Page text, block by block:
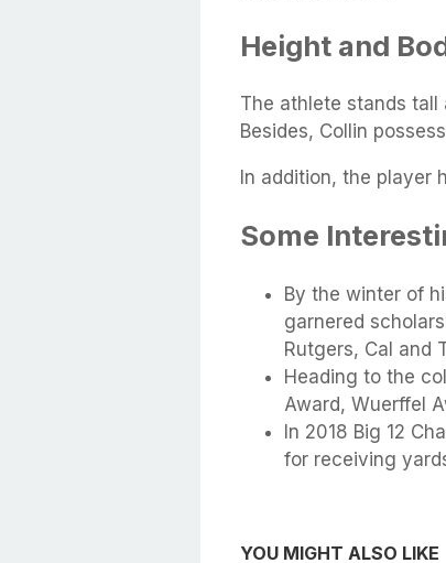
Height and
The athlete stands
Besides, Collin
In addition, the player
Some
By the winter of
garnered
Rutgers, Cal and
Heading to the
Award, Wuerffel
In 2018 Big 12
for receiving
YOU MIGHT ALSO LIKE